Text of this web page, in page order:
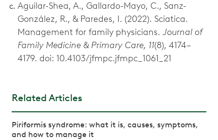
Aguilar-Shea, A., Gallardo-Mayo, C., Sanz-
González, R., & Paredes, I. (2022). Sciatica.
Management for family physicians. Journal of
Family Medicine & Primary Care, 11(8), 4174–
4179. doi: 10.4103/jfmpc.jfmpc_1061_21
Related Articles
Piriformis syndrome: what it is, causes, symptoms,
and how to manage it